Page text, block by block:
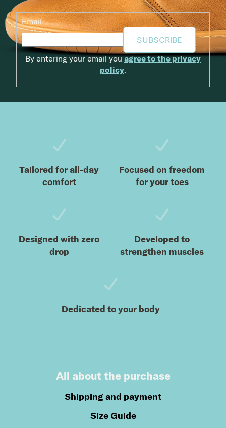
Email
SUBSCRIBE
By entering your email youagree to the privacy
policy.
Tailored for all-day
comfort
Focused on freedom
for your toes
Designed with zero
drop
Developed to
strengthen muscles
Dedicated to your body
All about the purchase
Shipping and payment
Size Guide